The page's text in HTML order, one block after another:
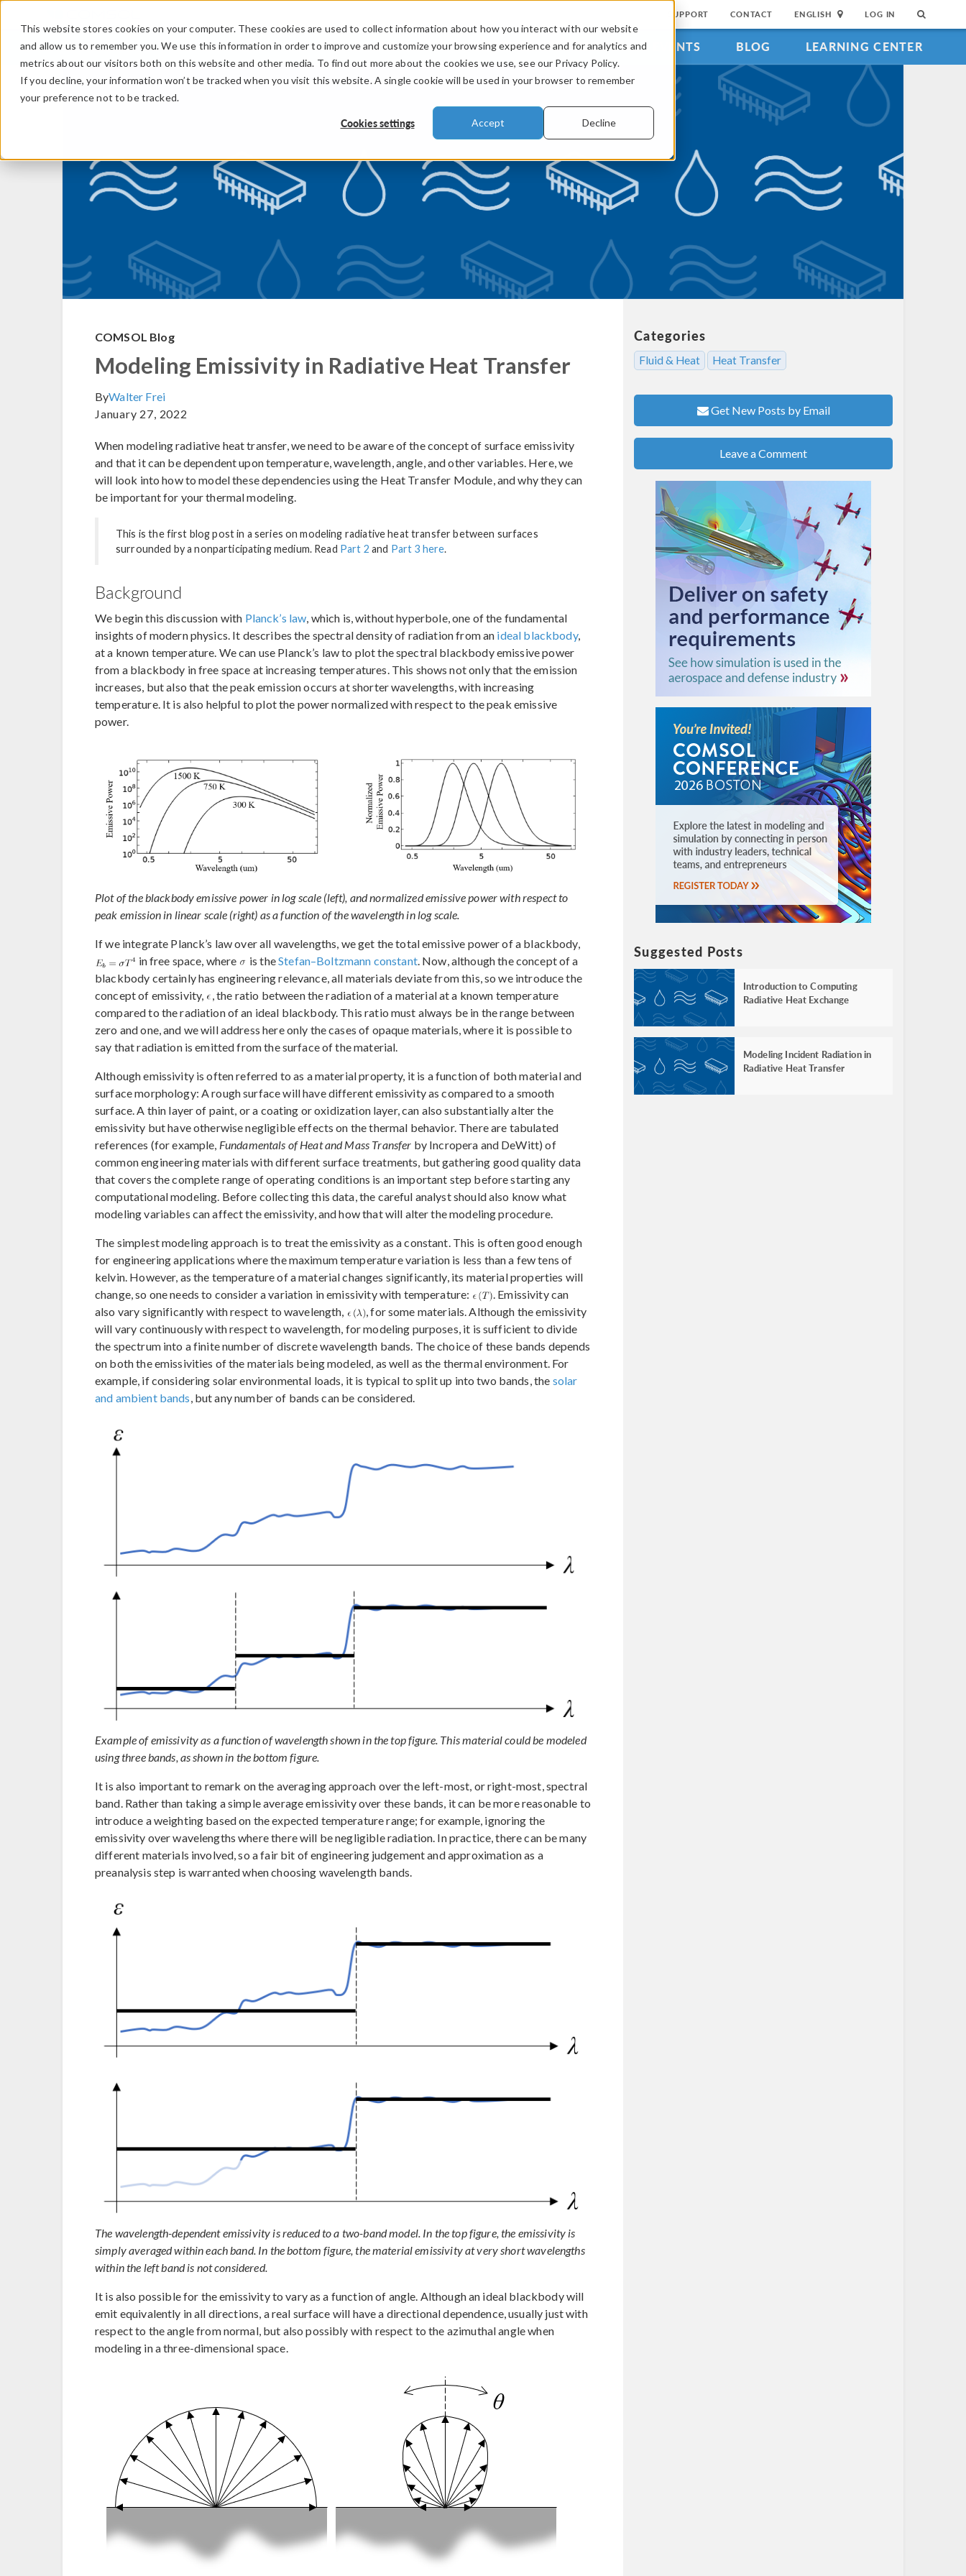
This website stores cookies on your computer. These cookies are used to collect information about how you interact with our website
and allow us to remember you. We use this information in order to improve and customize your browsing experience and for analytics and
metrics about our visitors both on this website and other media. To find out more about the cookies we use, see our Privacy Policy.
If you decline, your information won’t be tracked when you visit this website. A single cookie will be used in your browser to remember
your preference not to be tracked.
Cookies settings Accept Decline
SUPPORT CONTACT ENGLISH LOG IN
PRODUCTS INDUSTRIES VIDEOS EVENTS BLOG LEARNING CENTER
COMSOL Blog
Modeling Emissivity in Radiative Heat Transfer
ByWalter Frei
January 27, 2022
When modeling radiative heat transfer, we need to be aware of the concept of surface emissivity
and that it can be dependent upon temperature, wavelength, angle, and other variables. Here, we
will look into how to model these dependencies using the Heat Transfer Module, and why they can
be important for your thermal modeling.
This is the first blog post in a series on modeling radiative heat transfer between surfaces
surrounded by a nonparticipating medium. Read Part 2 and Part 3 here.
Background
We begin this discussion with Planck’s law , which is, without hyperbole, one of the fundamental
insights of modern physics. It describes the spectral density of radiation from an ideal blackbody,
at a known temperature. We can use Planck’s law to plot the spectral blackbody emissive power
from a blackbody in free space at increasing temperatures. This shows not only that the emission
increases, but also that the peak emission occurs at shorter wavelengths, with increasing
temperature. It is also helpful to plot the power normalized with respect to the peak emissive
power.
Plot of the blackbody emissive power in log scale (left), and normalized emissive power with respect to
peak emission in linear scale (right) as a function of the wavelength in log scale.
If we integrate Planck’s law over all wavelengths, we get the total emissive power of a blackbody,
in free space, where
is theStefan–Boltzmann constant. Now, although the concept of a
blackbody certainly has engineering relevance, all materials deviate from this, so we introduce the
concept of emissivity,
, the ratio between the radiation of a material at a known temperature
compared to the radiation of an ideal blackbody. This ratio must always be in the range between
zero and one, and we will address here only the cases of opaque materials, where it is possible to
say that radiation is emitted from the surface of the material.
Although emissivity is often referred to as a material property, it is a function of both material and
surface morphology: A rough surface will have different emissivity as compared to a smooth
surface. A thin layer of paint, or a coating or oxidization layer, can also substantially alter the
emissivity but have otherwise negligible effects on the thermal behavior. There are tabulated
references (for example, Fundamentals of Heat and Mass Transfer by Incropera and DeWitt) of
common engineering materials with different surface treatments, but gathering good quality data
that covers the complete range of operating conditions is an important step before starting any
computational modeling. Before collecting this data, the careful analyst should also know what
modeling variables can affect the emissivity, and how that will alter the modeling procedure.
The simplest modeling approach is to treat the emissivity as a constant. This is often good enough
for engineering applications where the maximum temperature variation is less than a few tens of
kelvin. However, as the temperature of a material changes significantly, its material properties will
change, so one needs to consider a variation in emissivity with temperature:
. Emissivity can
also vary significantly with respect to wavelength,
, for some materials. Although the emissivity
will vary continuously with respect to wavelength, for modeling purposes, it is sufficient to divide
the spectrum into a finite number of discrete wavelength bands. The choice of these bands depends
on both the emissivities of the materials being modeled, as well as the thermal environment. For
example, if considering solar environmental loads, it is typical to split up into two bands, the solar
and ambient bands, but any number of bands can be considered.
Example of emissivity as a function of wavelength shown in the top figure. This material could be modeled
using three bands, as shown in the bottom figure.
It is also important to remark on the averaging approach over the left-most, or right-most, spectral
band. Rather than taking a simple average emissivity over these bands, it can be more reasonable to
introduce a weighting based on the expected temperature range; for example, ignoring the
emissivity over wavelengths where there will be negligible radiation. In practice, there can be many
different materials involved, so a fair bit of engineering judgement and approximation as a
preanalysis step is warranted when choosing wavelength bands.
The wavelength-dependent emissivity is reduced to a two-band model. In the top figure, the emissivity is
simply averaged within each band. In the bottom figure, the material emissivity at very short wavelengths
within the left band is not considered.
It is also possible for the emissivity to vary as a function of angle. Although an ideal blackbody will
emit equivalently in all directions, a real surface will have a directional dependence, usually just with
respect to the angle from normal, but also possibly with respect to the azimuthal angle when
modeling in a three-dimensional space.
Categories
Fluid & Heat Heat Transfer
Get New Posts by Email
Leave a Comment
Suggested Posts
Introduction to Computing
Radiative Heat Exchange
Modeling Incident Radiation in
Radiative Heat Transfer